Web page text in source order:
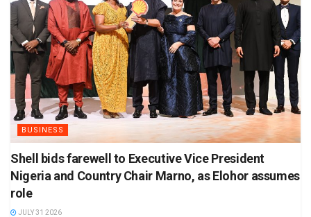
BUSINESS
Shell bids farewell to Executive Vice President
Nigeria and Country Chair Marno, as Elohor assumes
role
JULY 31 2026